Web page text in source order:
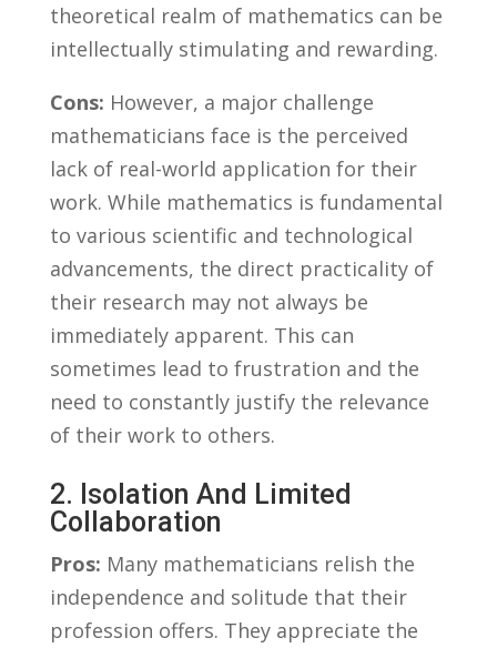
theoretical realm of⁢ mathematics can be‌
intellectually stimulating and ⁤rewarding.
Cons: However, a ⁣major‍ challenge
mathematicians‌ face is the perceived
⁢lack of real-world application for ​their
work. While mathematics is fundamental
⁤to various‌ scientific and technological
advancements, the direct ‌practicality of
their research may not always be
immediately apparent. This can
sometimes lead to frustration and the
need‍ to constantly‌ justify⁤ the⁤ relevance
of their work to others.
2. ‌Isolation ​and Limited
Collaboration
Pros: Many ⁤mathematicians ⁣relish⁣ the
independence and solitude that their
profession offers. They appreciate⁤ the